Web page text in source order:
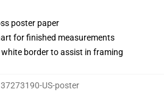
poster paper
for finished measurements
border to assist in framing
US-poster